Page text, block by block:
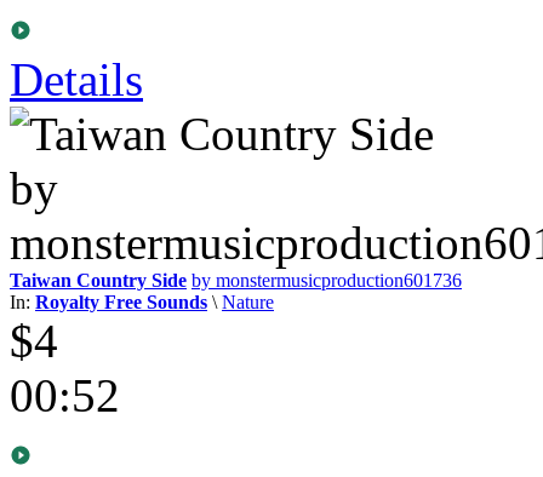
Details
Taiwan Country Side by monstermusicproduction601736
In: Royalty Free Sounds \Nature
$4
00:52